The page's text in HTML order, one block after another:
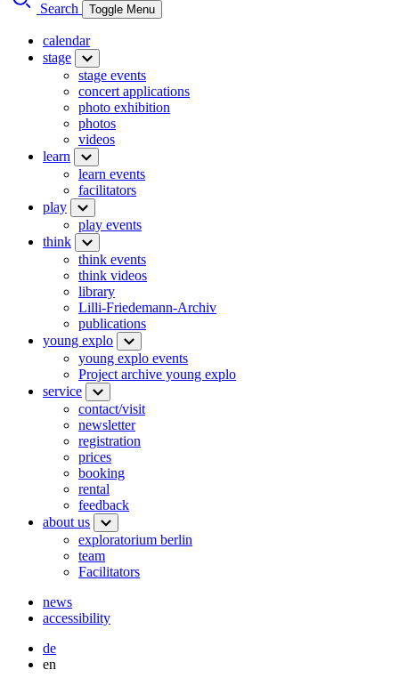
Search Toggle Menu
calendar
stage
stage events
concert applications
photo exhibition
photos
videos
learn
learn events
facilitators
play
play events
think
think events
think videos
library
Lilli-Friedemann-Archiv
publications
young explo
young explo events
Project archive young explo
service
contact/visit
newsletter
registration
prices
booking
rental
feedback
about us
exploratorium berlin
team
Facilitators
news
accessibility
de
en